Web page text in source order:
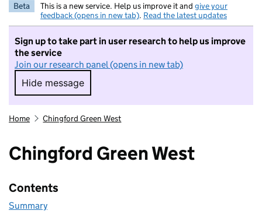
Beta This is a new service. Help us improve it and give your
feedback (opens in new tab). Read the latest updates
Sign up to take part in user research to help us improve
the service
Join our research panel (opens in new tab)
Hide message
Hide message. I do not want to take part in
Home Chingford Green West
Chingford Green West
Contents
Summary